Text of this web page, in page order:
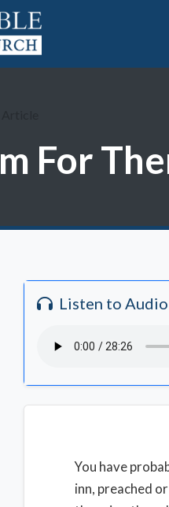
For
Listen to Audio
You have
inn, preached